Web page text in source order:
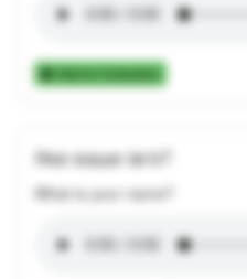
Add to Collection
Яке ваше ім’я?
What is your name?